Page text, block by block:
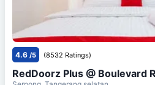
4.6 /5 (8532 Ratings)
RedDoorz Plus @ Boulevard